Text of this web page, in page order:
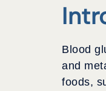
Blood
and
foods,